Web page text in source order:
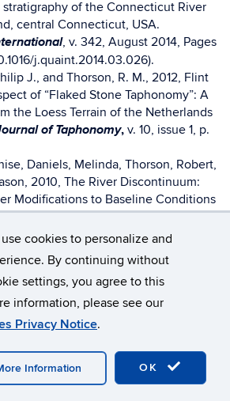
cookies to personalize and
By continuing without
settings, you agree to this
information, please see our
Privacy Notice.
OK
Information
of the Connecticut River
central Connecticut, USA.
, v. 342, August 2014, Pages
j.quaint.2014.03.026).
J., and Thorson, R. M., 2012, Flint
of “Flaked Stone Taphonomy”: A
the Loess Terrain of the Netherlands
of Taphonomy, v. 10, issue 1, p.
Daniels, Melinda, Thorson, Robert,
2010, The River Discontinuum:
Modifications to Baseline Conditions
of Forested Headwaters.Bioscience,
v. 60, No. 11, p. 908-922.
E., Ben A. Potter, Joshua D. Reuther,
Robert M. Thorson, and Peter M.
“Geological and Cultural Context of
I Site,”American Antiquity 73 (4), 781-
I worked only with the first author.]
Alaska,”Anthropological Papers
of Alaska, New Series, V. 4 (1), p. 1-